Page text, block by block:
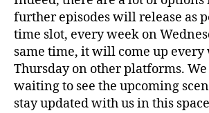
further episodes will release as
time slot, every week on
same time, it will come up every
Thursday on other platforms.
waiting to see the upcoming
stay updated with us in this